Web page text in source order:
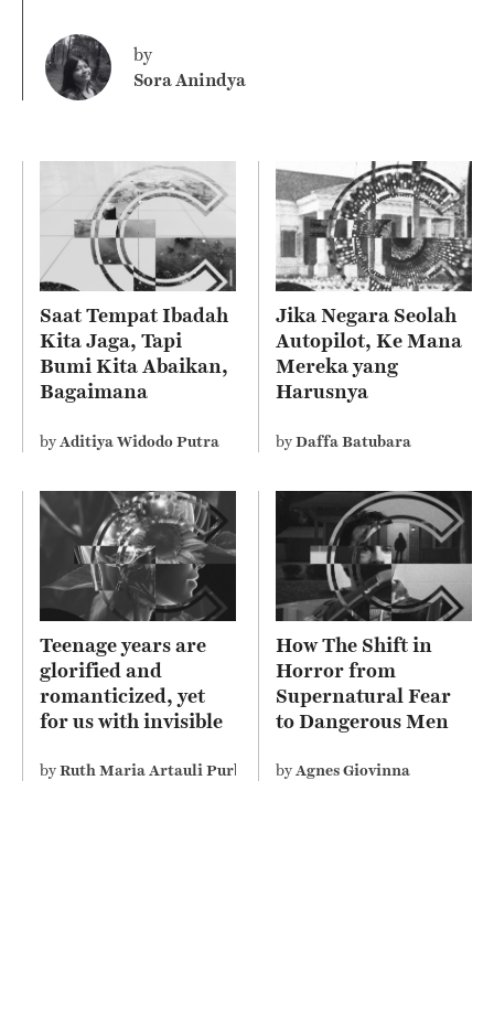
by
Sora Anindya
Saat Tempat Ibadah
Kita Jaga, Tapi
Bumi Kita Abaikan,
Bagaimana
Agama Kita?
byAditiya Widodo Putra
Jika Negara Seolah
Autopilot, Ke Mana
Mereka yang
Harusnya
byDaffa Batubara
Teenage years are
glorified and
romanticized, yet
for us with invisible
differently
byRuth Maria Artauli Purba
How The Shift in
Horror from
Supernatural Fear
to Dangerous Men
Screen
byAgnes Giovinna